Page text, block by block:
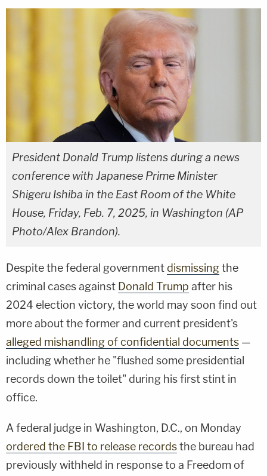
copy link
President Donald Trump listens during a news
conference with Japanese Prime Minister
Shigeru Ishiba in the East Room of the White
House, Friday, Feb. 7, 2025, in Washington (AP
Photo/Alex Brandon).
Despite the federal government dismissingthe
criminal cases against Donald Trump after his
2024 election victory, the world may soon find out
more about the former and current president's
alleged mishandling of confidential documents —
including whether he "flushed some presidential
records down the toilet" during his first stint in
office.
A federal judge in Washington, D.C., on Monday
ordered the FBI to release recordsthe bureau had
previously withheld in response to a Freedom of